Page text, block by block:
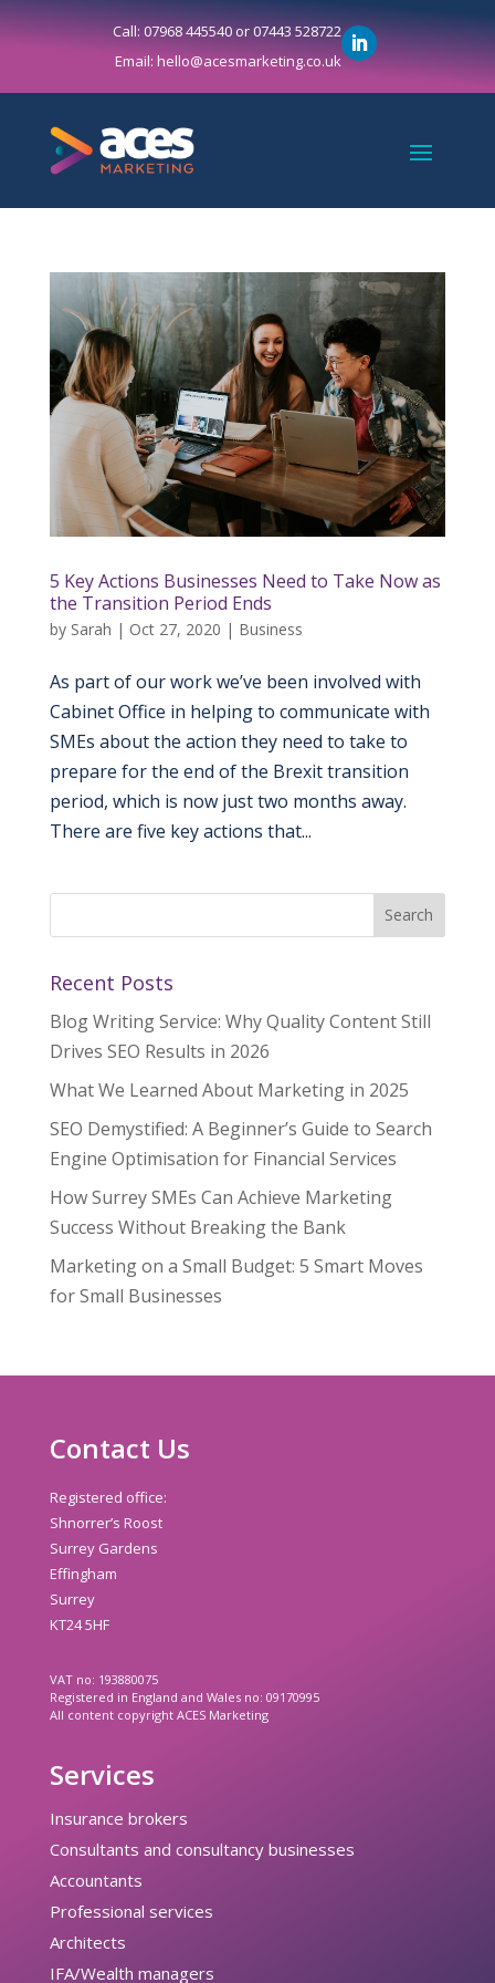
Call: 07968 445540 or 07443 528722
Email: hello@acesmarketing.co.uk
5 Key Actions Businesses Need to Take Now as
the Transition Period Ends
by Sarah | Oct 27, 2020 | Business
As part of our work we’ve been involved with
Cabinet Office in helping to communicate with
SMEs about the action they need to take to
prepare for the end of the Brexit transition
period, which is now just two months away.
There are five key actions that...
Recent Posts
Blog Writing Service: Why Quality Content Still
Drives SEO Results in 2026
What We Learned About Marketing in 2025
SEO Demystified: A Beginner’s Guide to Search
Engine Optimisation for Financial Services
How Surrey SMEs Can Achieve Marketing
Success Without Breaking the Bank
Marketing on a Small Budget: 5 Smart Moves
for Small Businesses
Contact Us
Registered office:
Shnorrer’s Roost
Surrey Gardens
Effingham
Surrey
KT24 5HF
VAT no: 193880075
Registered in England and Wales no: 09170995
All content copyright ACES Marketing
Services
Insurance brokers
Consultants and consultancy businesses
Accountants
Professional services
Architects
IFA/Wealth managers